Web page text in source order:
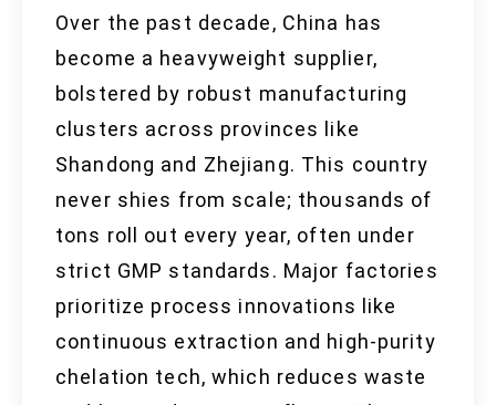
Over the past decade, China has
become a heavyweight supplier,
bolstered by robust manufacturing
clusters across provinces like
Shandong and Zhejiang. This country
never shies from scale; thousands of
tons roll out every year, often under
strict GMP standards. Major factories
prioritize process innovations like
continuous extraction and high-purity
chelation tech, which reduces waste